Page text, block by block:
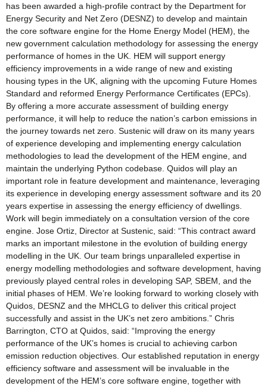
has been awarded a high-profile contract by the Department for
Energy Security and Net Zero (DESNZ) to develop and maintain
the core software engine for the Home Energy Model (HEM), the
new government calculation methodology for assessing the energy
performance of homes in the UK. HEM will support energy
efficiency improvements in a wide range of new and existing
housing types in the UK, aligning with the upcoming Future Homes
Standard and reformed Energy Performance Certificates (EPCs).
By offering a more accurate assessment of building energy
performance, it will help to reduce the nation’s carbon emissions in
the journey towards net zero. Sustenic will draw on its many years
of experience developing and implementing energy calculation
methodologies to lead the development of the HEM engine, and
maintain the underlying Python codebase. Quidos will play an
important role in feature development and maintenance, leveraging
its experience in developing energy assessment software and its 20
years expertise in assessing the energy efficiency of dwellings.
Work will begin immediately on a consultation version of the core
engine. Jose Ortiz, Director at Sustenic, said: “This contract award
marks an important milestone in the evolution of building energy
modelling in the UK. Our team brings unparalleled expertise in
energy modelling methodologies and software development, having
previously played central roles in developing SAP, SBEM, and the
initial phases of HEM. We’re looking forward to working closely with
Quidos, DESNZ and the MHCLG to deliver this critical project
successfully and assist in the UK’s net zero ambitions.” Chris
Barrington, CTO at Quidos, said: “Improving the energy
performance of the UK’s homes is crucial to achieving carbon
emission reduction objectives. Our established reputation in energy
efficiency software and assessment will be invaluable in the
development of the HEM’s core software engine, together with